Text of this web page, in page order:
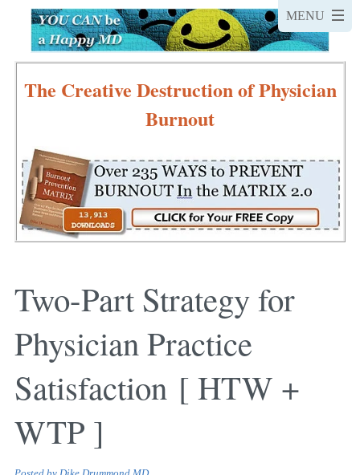
The Creative Destruction of Physician
Burnout
Two-Part Strategy for
Physician Practice
Satisfaction [ HTW +
WTP ]